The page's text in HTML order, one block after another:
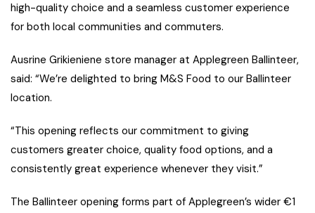
high-quality choice and a seamless customer experience
for both local communities and commuters.
Ausrine Grikieniene store manager at Applegreen Ballinteer,
said: “We’re delighted to bring M&S Food to our Ballinteer
location.
“This opening reflects our commitment to giving
customers greater choice, quality food options, and a
consistently great experience whenever they visit.”
The Ballinteer opening forms part of Applegreen’s wider €1